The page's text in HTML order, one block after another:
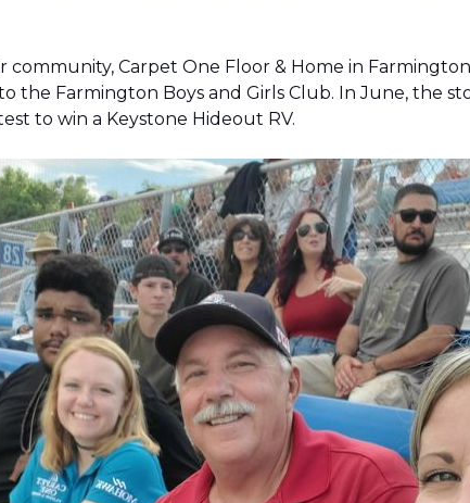
Carpet One Floor & Home in
the Farmington Boys and Girls Club. In June, the
to win a Keystone Hideout RV.